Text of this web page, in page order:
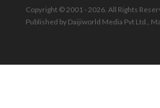
Copyright © 2001 - 2026. All Rights
Published by Daijiworld Media Pvt Ltd.,